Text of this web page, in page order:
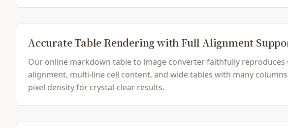
Accurate Table Rendering with Full Alignment
Our online markdown table to image converter faithfully
alignment, multi-line cell content, and wide tables with many
pixel density for crystal-clear results.